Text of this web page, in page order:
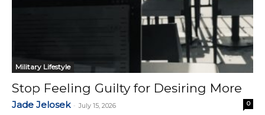
Military Lifestyle
Stop Feeling Guilty for Desiring More
Jade Jelosek - July 15, 2026 0